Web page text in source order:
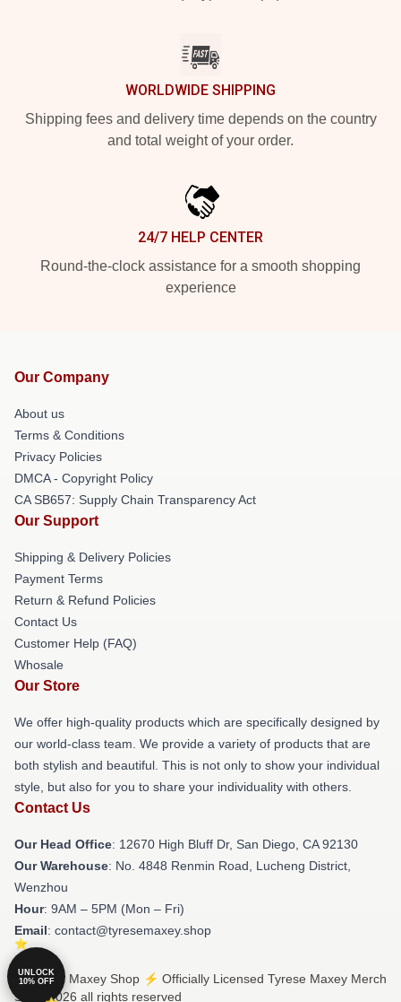
WORLDWIDE SHIPPING
Shipping fees and delivery time depends on the country
and total weight of your order.
24/7 HELP CENTER
Round-the-clock assistance for a smooth shopping
experience
Our Company
About us
Terms & Conditions
Privacy Policies
DMCA - Copyright Policy
CA SB657: Supply Chain Transparency Act
Our Support
Shipping & Delivery Policies
Payment Terms
Return & Refund Policies
Contact Us
Customer Help (FAQ)
Whosale
Our Store
We offer high-quality products which are specifically designed by
our world-class team. We provide a variety of products that are
both stylish and beautiful. This is not only to show your individual
style, but also for you to share your individuality with others.
Contact Us
Our Head Office: 12670 High Bluff Dr, San Diego, CA 92130
Our Warehouse: No. 4848 Renmin Road, Lucheng District,
Wenzhou
Hour: 9AM – 5PM (Mon – Fri)
Email: contact@tyresemaxey.shop
© Tyrese Maxey Shop ⚡️ Officially Licensed Tyrese Maxey Merch
Store 2026 all rights reserved
UNLOCK
10% OFF